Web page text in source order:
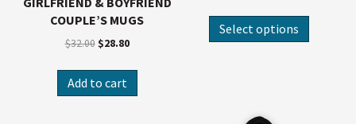
COUPLE’S MUGS
$32.00 $28.80
Add to cart
Select options